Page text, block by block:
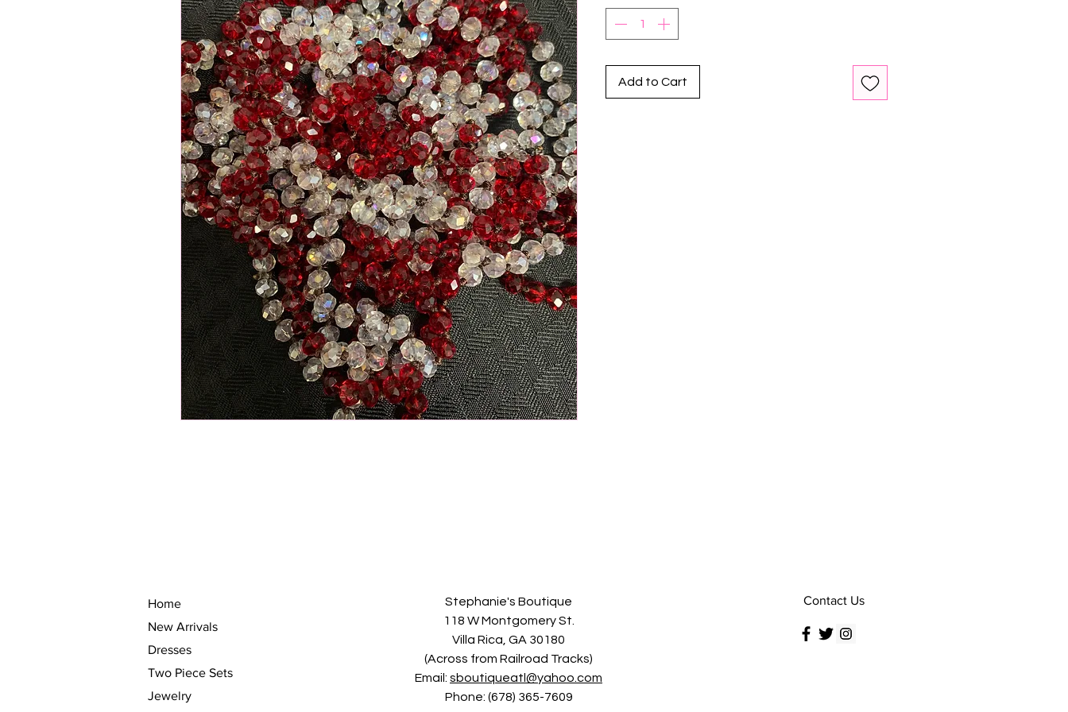
Add to Cart
Home
New Arrivals
Dresses
Two Piece Sets
Jewelry
Stephanie's Boutique
118 W Montgomery St.
Villa Rica, GA 30180
(Across from Railroad Tracks)
Email: sboutiqueatl@yahoo.com
Phone: (678) 365-7609
Contact Us